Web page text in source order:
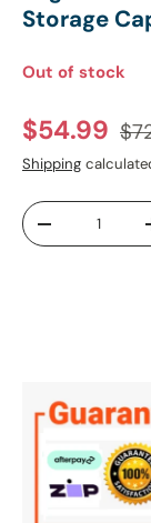
Storage
Out of stock
Sale price
$54.99
Shipping
Qty
DECREASE